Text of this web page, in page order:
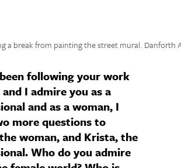
a break from painting the street mural. Danforth
been following your work
I admire you as a
and as a woman, I
more questions to
woman, and Krista, the
Who do you admire